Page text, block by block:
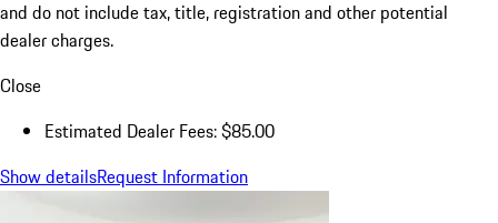
and do not include tax, title, registration and other potential
dealer charges.
Close
Estimated Dealer Fees: $85.00
Show detailsRequest Information